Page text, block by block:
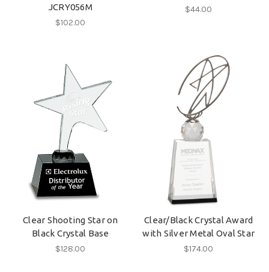
JCRY056M
$102.00
$44.00
Clear Shooting Star on
Black Crystal Base
$128.00
Clear/Black Crystal Award
with Silver Metal Oval Star
$174.00